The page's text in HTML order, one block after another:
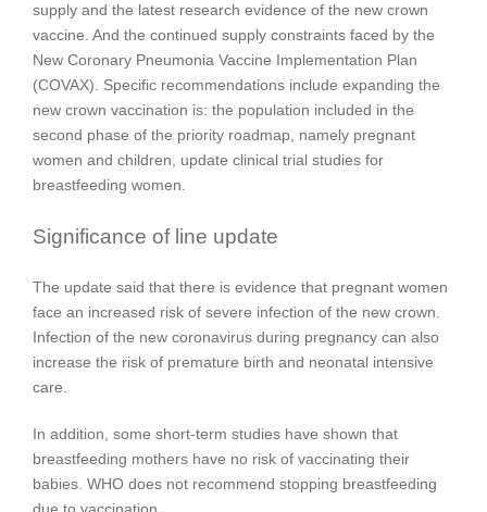
supply and the latest research evidence of the new crown
vaccine. And the continued supply constraints faced by the
New Coronary Pneumonia Vaccine Implementation Plan
(COVAX). Specific recommendations include expanding the
new crown vaccination is: the population included in the
second phase of the priority roadmap, namely pregnant
women and children, update clinical trial studies for
breastfeeding women.
Significance of line update
The update said that there is evidence that pregnant women
face an increased risk of severe infection of the new crown.
Infection of the new coronavirus during pregnancy can also
increase the risk of premature birth and neonatal intensive
care.
In addition, some short-term studies have shown that
breastfeeding mothers have no risk of vaccinating their
babies. WHO does not recommend stopping breastfeeding